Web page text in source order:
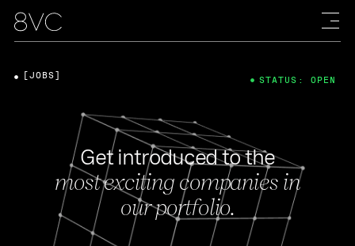
Get introduced to the
most exciting companies in
our portfolio.
[JOBS] STATUS: OPEN